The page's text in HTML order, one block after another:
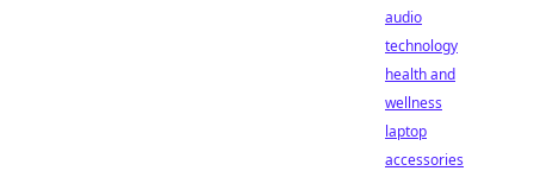
audio
technology
health and
wellness
laptop
accessories